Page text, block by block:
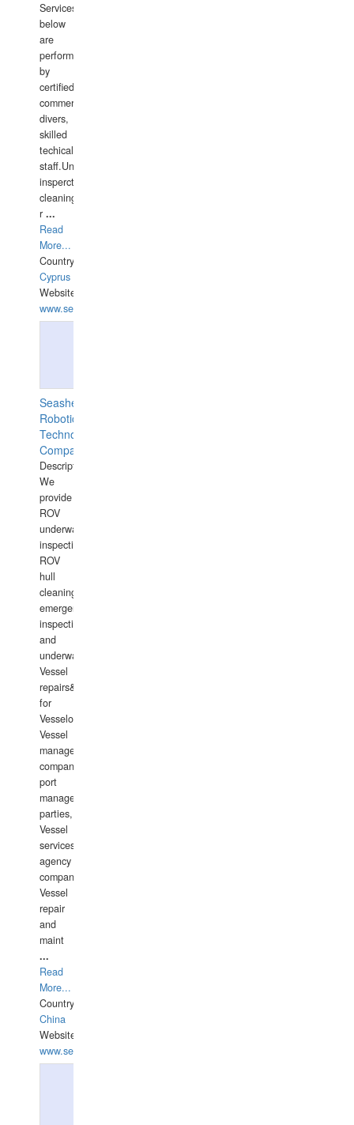
Services
below
are
performed
by
certified
commercial
divers,
skilled
techical
staff.Underwater
insperctions/NDT/welding/repairs,hull/propeller
cleaning,port/anchorage/structural
r ...
Read
More...
Country:
Cyprus
Website:
www.semesco.com
Seashell
Robotics
Technology
Company
Description:
We
provide
ROV
underwater
inspections,
ROV
hull
cleaning,
emergency
inspections
and
underwater
Vessel
repairs&amp;maintenance
for
Vesselowners,
Vessel
management
companies,
port
management
parties,
Vessel
services
agency
companies,
Vessel
repair
and
maint
...
Read
More...
Country:
China
Website:
www.seashellrobotics.com